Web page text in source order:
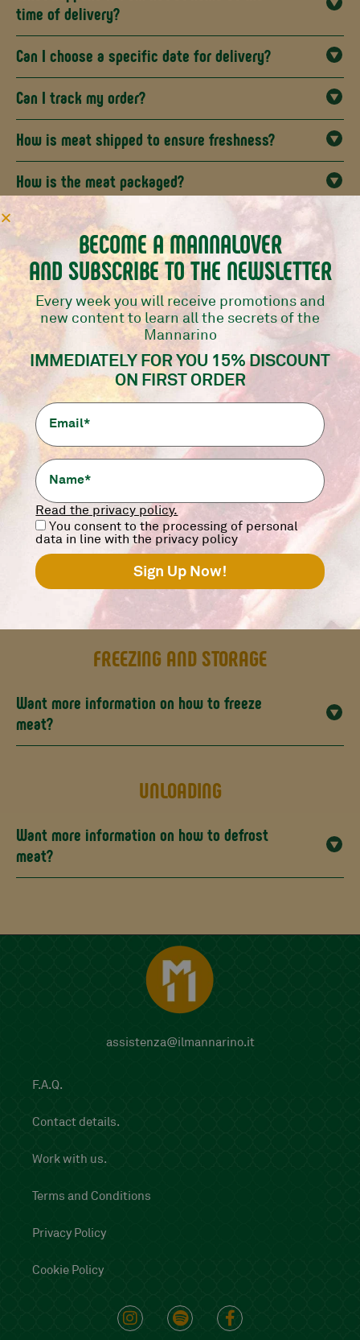
time of delivery?
Can I choose a specific date for delivery?
Can I track my order?
How is meat shipped to ensure freshness?
How is the meat packaged?
What allergens are present in the various
preparations and which are gluten free?
ASSISTANCE AND RETURNS
How can I contact customer service?
What should I do if I receive a wrong or
damaged product?
Do you accept returns?
PRODUCTS
Would you like more information about our
products?
FREEZING AND STORAGE
Want more information on how to freeze
meat?
UNLOADING
Want more information on how to defrost
meat?
assistenza@ilmannarino.it
F.A.Q.
Contact details.
Work with us.
Terms and Conditions
Privacy Policy
Cookie Policy
BECOME A MANNALOVER
AND SUBSCRIBE TO THE NEWSLETTER
Every week you will receive promotions and
new content to learn all the secrets of the
Mannarino
IMMEDIATELY FOR YOU 15% DISCOUNT
ON FIRST ORDER
Read the privacy policy.
You consent to the processing of personal
data in line with the privacy policy